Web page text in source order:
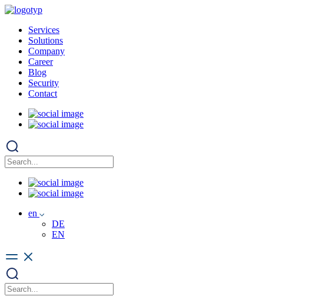
Services
Solutions
Company
Career
Blog
Security
Contact
en
DE
EN